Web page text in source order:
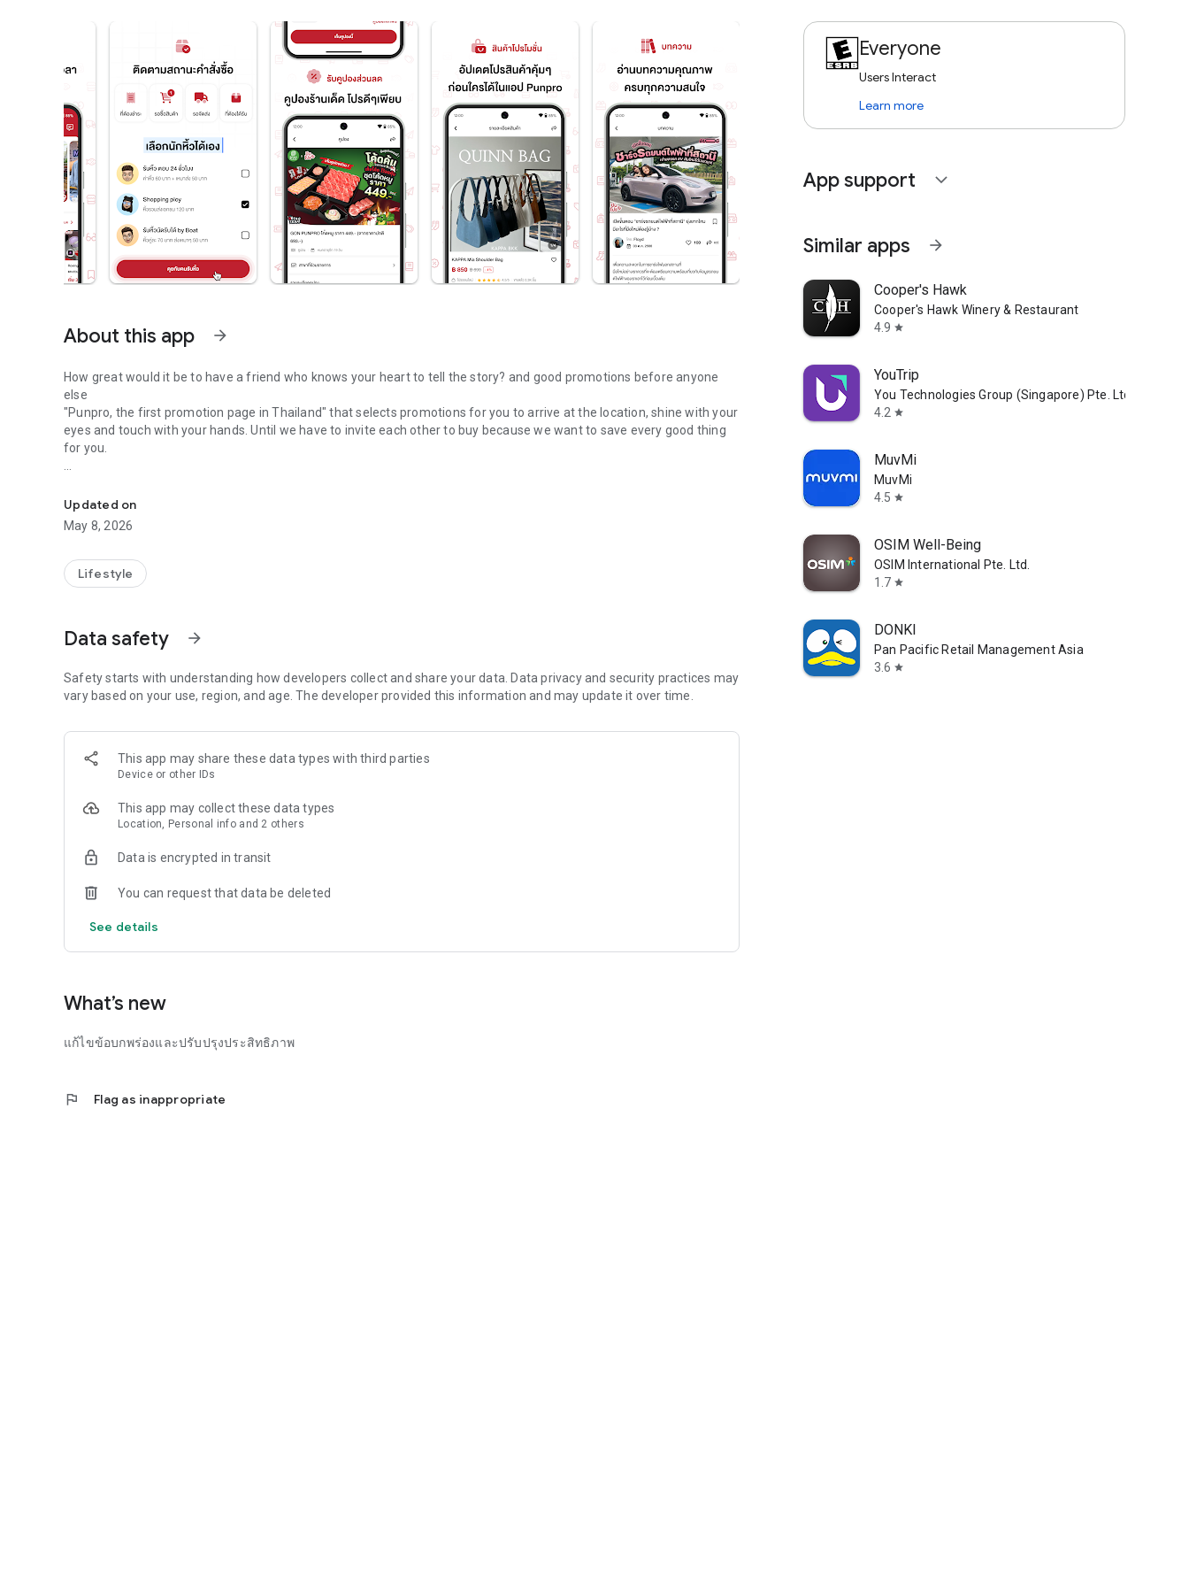
About this app arrow_forward
How great would it be to have a friend who knows your heart to tell the story? and good promotions before anyone
else
"Punpro, the first promotion page in Thailand" that selects promotions for you to arrive at the location, shine with your
eyes and touch with your hands. Until we have to invite each other to buy because we want to save every good thing
for you.
more value with a special Save coupon for you every trip. Because where is there a promotion? You can shop far
away.
Updated on
May 8, 2026
Lifestyle
Data safety arrow_forward
Safety starts with understanding how developers collect and share your data. Data privacy and security practices may
vary based on your use, region, and age. The developer provided this information and may update it over time.
This app may share these data types with third parties
Device or other IDs
This app may collect these data types
Location, Personal info and 2 others
Data is encrypted in transit
You can request that data be deleted
See details
What’s new
แก้ไขข้อบกพร่องและปรับปรุงประสิทธิภาพ
flag Flag as inappropriate
Everyone
Users Interact
Learn more
App support expand_more
Similar apps arrow_forward
Cooper's Hawk
Cooper's Hawk Winery & Restaurant
4.9 star
YouTrip
You Technologies Group (Singapore) Pte. Ltd
4.2 star
MuvMi
MuvMi
4.5 star
OSIM Well-Being
OSIM International Pte. Ltd.
1.7 star
DONKI
Pan Pacific Retail Management Asia
3.6 star